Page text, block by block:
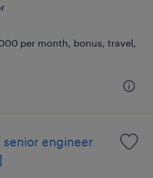
per month, bonus, travel,
engineer